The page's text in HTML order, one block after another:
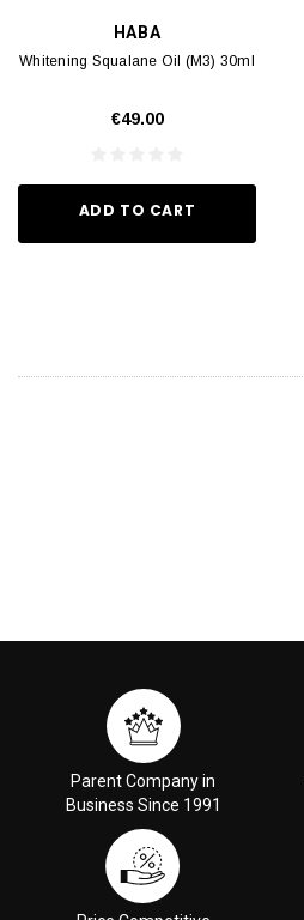
HABA
Whitening Squalane Oil (M3) 30ml
€49.00
ADD TO CART
Parent Company in
Business Since 1991